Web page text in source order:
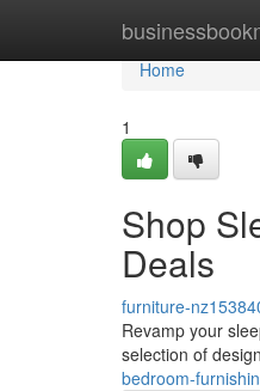
Home
Home
1
Shop
Deals
furniture-
Revamp your
selection of
bedroom-